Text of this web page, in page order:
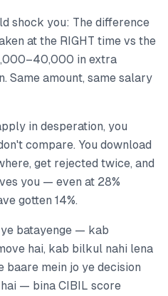
shock you: The difference
at the RIGHT time vs the
in extra
Same amount, same salary
in desperation, you
compare. You download
get rejected twice, and
you — even at 28%
gotten 14%.
batayenge — kab
hai, kab bilkul nahi lena
baare mein jo ye decision
— bina CIBIL score